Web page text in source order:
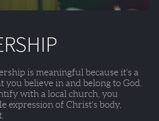
is meaningful because it's a
you believe in and belong to God.
with a local church, you
expression of Christ's body,